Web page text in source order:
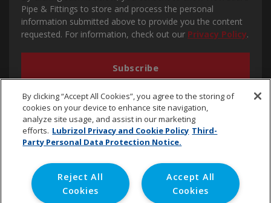
cpvc.emena@lubrizol.com
Pipe & Fittings to store and process the personal
information submitted above to provide you the content
requested. For information, check out our Privacy Policy.
By clicking “Accept All Cookies”, you agree to the storing of
cookies on your device to enhance site navigation,
analyze site usage, and assist in our marketing
efforts. Lubrizol Privacy and Cookie Policy Third-
Party Personal Data Protection Notice.
Accept All
Cookies
Reject All
Cookies